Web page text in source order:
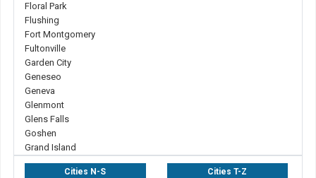
Floral Park
Flushing
Fort Montgomery
Fultonville
Garden City
Geneseo
Geneva
Glenmont
Glens Falls
Goshen
Grand Island
Cities N-S Cities T-Z